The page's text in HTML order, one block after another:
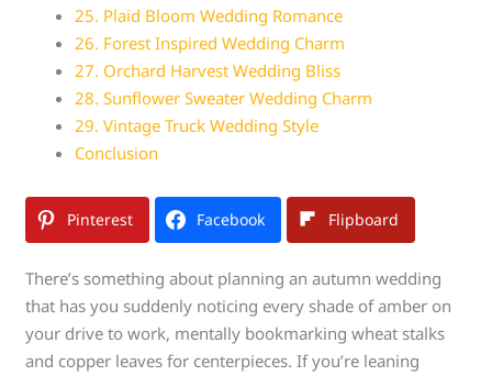
25. Plaid Bloom Wedding Romance
26. Forest Inspired Wedding Charm
27. Orchard Harvest Wedding Bliss
28. Sunflower Sweater Wedding Charm
29. Vintage Truck Wedding Style
Conclusion
Pinterest Facebook Flipboard
There’s something about planning an autumn wedding
that has you suddenly noticing every shade of amber on
your drive to work, mentally bookmarking wheat stalks
and copper leaves for centerpieces. If you’re leaning